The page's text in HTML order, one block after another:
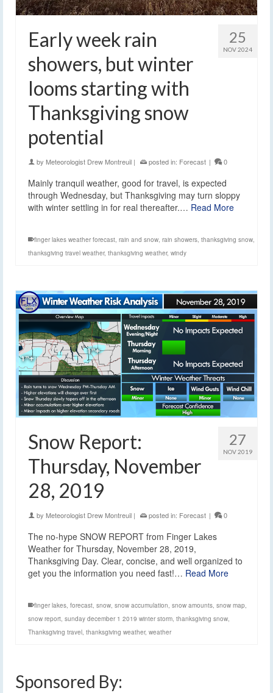
25
NOV 2024
Early week rain
showers, but winter
looms starting with
Thanksgiving snow
potential
by Meteorologist Drew Montreuil | posted in: Forecast | 0
Mainly tranquil weather, good for travel, is expected
through Wednesday, but Thanksgiving may turn sloppy
with winter settling in for real thereafter.… Read More
finger lakes weather forecast, rain and snow, rain showers, thanksgiving snow,
thanksgiving travel weather, thanksgiving weather, windy
27
NOV 2019
Snow Report:
Thursday, November
28, 2019
by Meteorologist Drew Montreuil | posted in: Forecast | 0
The no-hype SNOW REPORT from Finger Lakes
Weather for Thursday, November 28, 2019,
Thanksgiving Day. Clear, concise, and well organized to
get you the information you need fast!… Read More
finger lakes, forecast, snow, snow accumulation, snow amounts, snow map,
snow report, sunday december 1 2019 winter storm, thanksgiving snow,
Thanksgiving travel, thanksgiving weather, weather
Sponsored By: